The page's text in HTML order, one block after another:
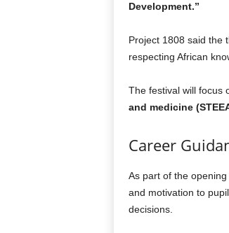
Development.”
Project 1808 said the
respecting African
The festival will focus
and medicine
Career
As part of the
and motivation to
decisions.